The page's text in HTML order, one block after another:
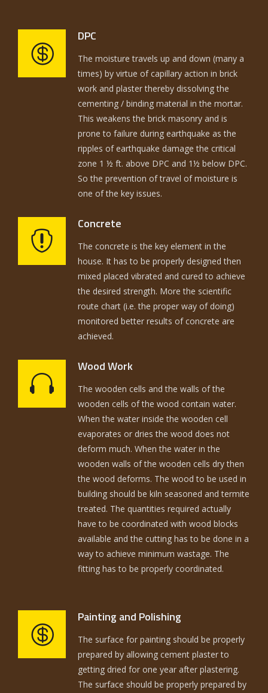
DPC
The moisture travels up and down (many a
times) by virtue of capillary action in brick
work and plaster thereby dissolving the
cementing / binding material in the mortar.
This weakens the brick masonry and is
prone to failure during earthquake as the
ripples of earthquake damage the critical
zone 1 ½ ft. above DPC and 1½ below DPC.
So the prevention of travel of moisture is
one of the key issues.
Concrete
The concrete is the key element in the
house. It has to be properly designed then
mixed placed vibrated and cured to achieve
the desired strength. More the scientific
route chart (i.e. the proper way of doing)
monitored better results of concrete are
achieved.
Wood Work
The wooden cells and the walls of the
wooden cells of the wood contain water.
When the water inside the wooden cell
evaporates or dries the wood does not
deform much. When the water in the
wooden walls of the wooden cells dry then
the wood deforms. The wood to be used in
building should be kiln seasoned and termite
treated. The quantities required actually
have to be coordinated with wood blocks
available and the cutting has to be done in a
way to achieve minimum wastage. The
fitting has to be properly coordinated.
Painting and Polishing
The surface for painting should be properly
prepared by allowing cement plaster to
getting dried for one year after plastering.
The surface should be properly prepared by